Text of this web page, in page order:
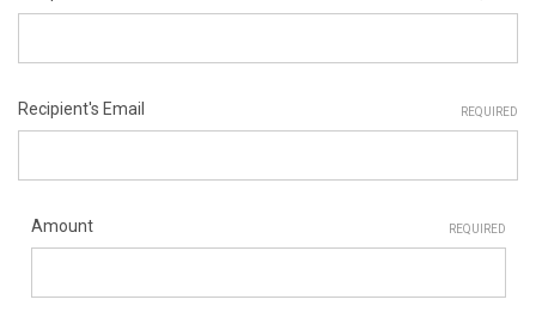
Recipient's Email REQUIRED
Amount REQUIRED